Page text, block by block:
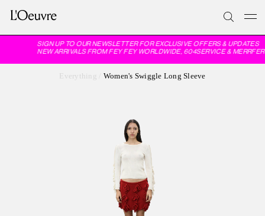
SIGN UP TO OUR NEWSLETTER FOR EXCLUSIVE OFFERS & UPDATES
NEW ARRIVALS FROM FEY FEY WORLDWIDE, 604SERVICE & MERRFER
Everything Women's Swiggle Long Sleeve